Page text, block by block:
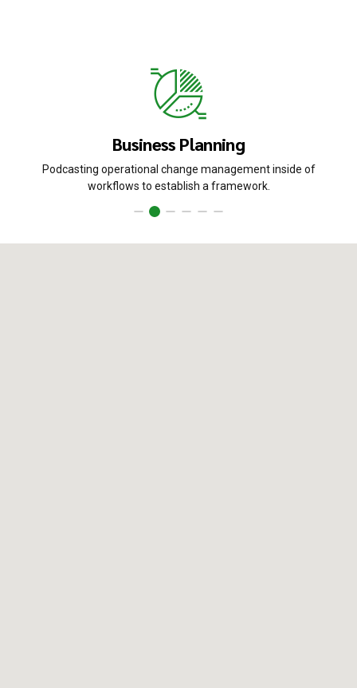
Business Planning
Podcasting operational change management inside of
workflows to establish a framework.